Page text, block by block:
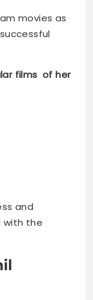
movies as
films of her
and
with the